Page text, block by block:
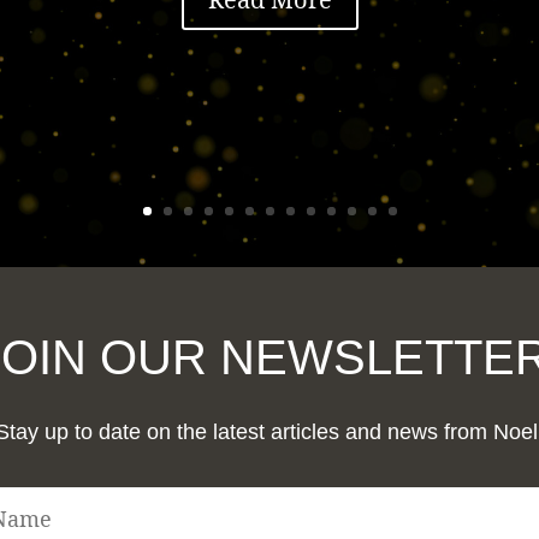
OUR
up to date on the latest articles and news from